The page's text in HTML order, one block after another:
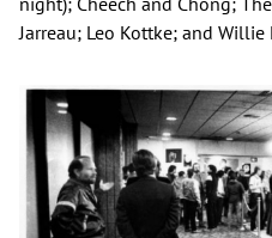
Jarreau; Leo Kottke; and Willie